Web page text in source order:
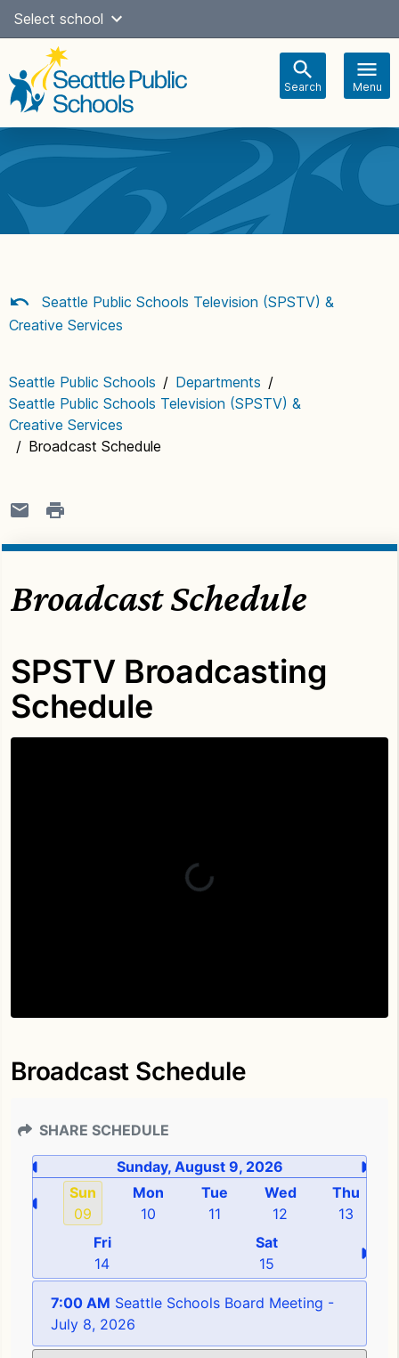
Skip
content
Select school
Search Menu
navigation
Seattle Public Schools Television (SPSTV) &
Creative Services
Seattle Public Schools / Departments /
Seattle Public Schools Television (SPSTV) &
Creative Services
/ Broadcast Schedule
Broadcast Schedule
SPSTV Broadcasting
Schedule
Broadcast Schedule